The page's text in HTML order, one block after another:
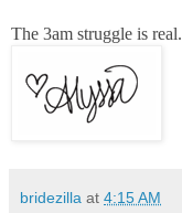
The 3am struggle is real.
bridezilla at 4:15 AM